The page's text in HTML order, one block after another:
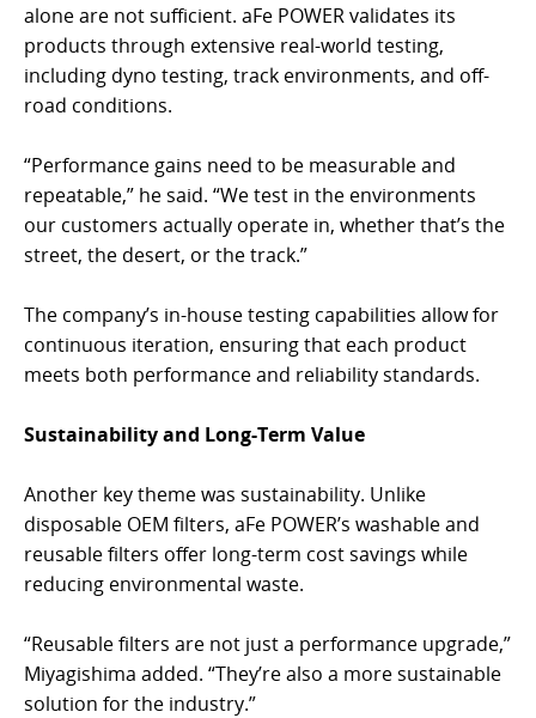
alone are not sufficient. aFe POWER validates its
products through extensive real-world testing,
including dyno testing, track environments, and off-
road conditions.
“Performance gains need to be measurable and
repeatable,” he said. “We test in the environments
our customers actually operate in, whether that’s the
street, the desert, or the track.”
The company’s in-house testing capabilities allow for
continuous iteration, ensuring that each product
meets both performance and reliability standards.
Sustainability and Long-Term Value
Another key theme was sustainability. Unlike
disposable OEM filters, aFe POWER’s washable and
reusable filters offer long-term cost savings while
reducing environmental waste.
“Reusable filters are not just a performance upgrade,”
Miyagishima added. “They’re also a more sustainable
solution for the industry.”